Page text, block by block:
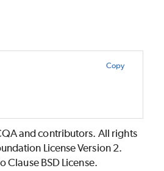
Copy
and contributors. All rights
License Version 2.
BSD License.